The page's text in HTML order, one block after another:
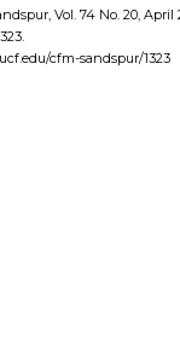
Vol. 74 No. 20, April
cfm-sandspur/1323